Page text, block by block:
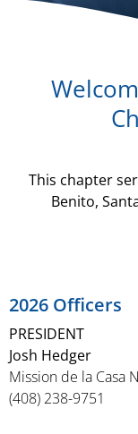
This chapter
Benito,
2026 Officers
PRESIDENT
Josh Hedger
Mission de la Casa
(408) 238-9751